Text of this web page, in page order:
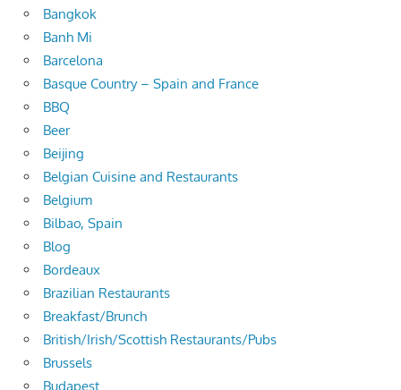
Bangkok
Banh Mi
Barcelona
Basque Country – Spain and France
BBQ
Beer
Beijing
Belgian Cuisine and Restaurants
Belgium
Bilbao, Spain
Blog
Bordeaux
Brazilian Restaurants
Breakfast/Brunch
British/Irish/Scottish Restaurants/Pubs
Brussels
Budapest